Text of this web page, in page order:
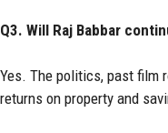
Q3. Will Raj Babbar
Yes. The politics, past film
returns on property and